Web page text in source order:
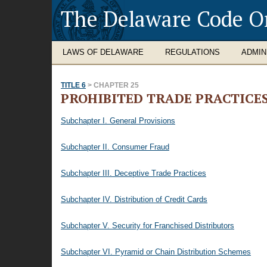
The Delaware Code
LAWS OF DELAWARE REGULATIONS
TITLE 6 > CHAPTER 25
PROHIBITED TRADE
Subchapter I. General Provisions
Subchapter II. Consumer Fraud
Subchapter III. Deceptive Trade Practices
Subchapter IV. Distribution of Credit Cards
Subchapter V. Security for Franchised Distributors
Subchapter VI. Pyramid or Chain Distribution Schemes